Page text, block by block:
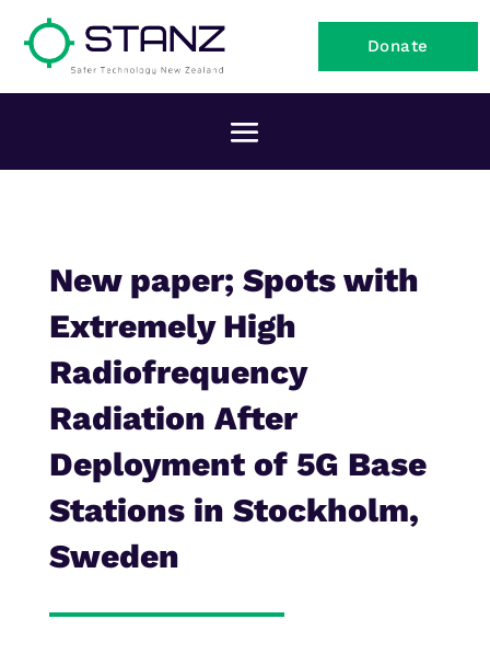
Donate
New paper; Spots with
Extremely High
Radiofrequency
Radiation After
Deployment of 5G Base
Stations in Stockholm,
Sweden